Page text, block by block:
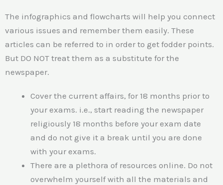
The infographics and flowcharts will help you connect
various issues and remember them easily. These
articles can be referred to in order to get fodder points.
But DO NOT treat them as a substitute for the
newspaper.
Cover the current affairs, for 18 months prior to
your exams. i.e., start reading the newspaper
religiously 18 months before your exam date
and do not give it a break until you are done
with your exams.
There are a plethora of resources online. Do not
overwhelm yourself with all the materials and